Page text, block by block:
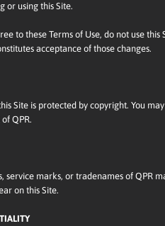
or using this Site.
to these Terms of Use, do not use
acceptance of those changes.
Site is protected by copyright. You
QPR.
service marks, or tradenames of QPR
on this Site.